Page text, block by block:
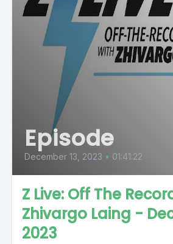
Episode
December 13, 2023 • 01:41:22
Z Live: Off The
Zhivargo Laing -
2023